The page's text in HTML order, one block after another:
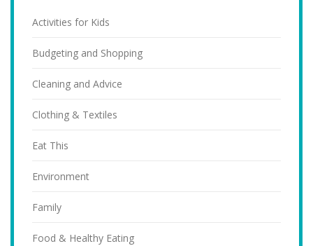
Activities for Kids
Budgeting and Shopping
Cleaning and Advice
Clothing & Textiles
Eat This
Environment
Family
Food & Healthy Eating